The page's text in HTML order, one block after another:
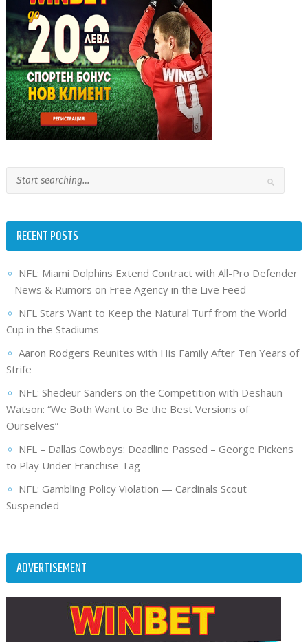
RECENT POSTS
NFL: Miami Dolphins Extend Contract with All-Pro Defender
– News & Rumors on Free Agency in the Live Feed
NFL Stars Want to Keep the Natural Turf from the World
Cup in the Stadiums
Aaron Rodgers Reunites with His Family After Ten Years of
Strife
NFL: Shedeur Sanders on the Competition with Deshaun
Watson: “We Both Want to Be the Best Versions of
Ourselves”
NFL – Dallas Cowboys: Deadline Passed – George Pickens
to Play Under Franchise Tag
NFL: Gambling Policy Violation — Cardinals Scout
Suspended
ADVERTISEMENT